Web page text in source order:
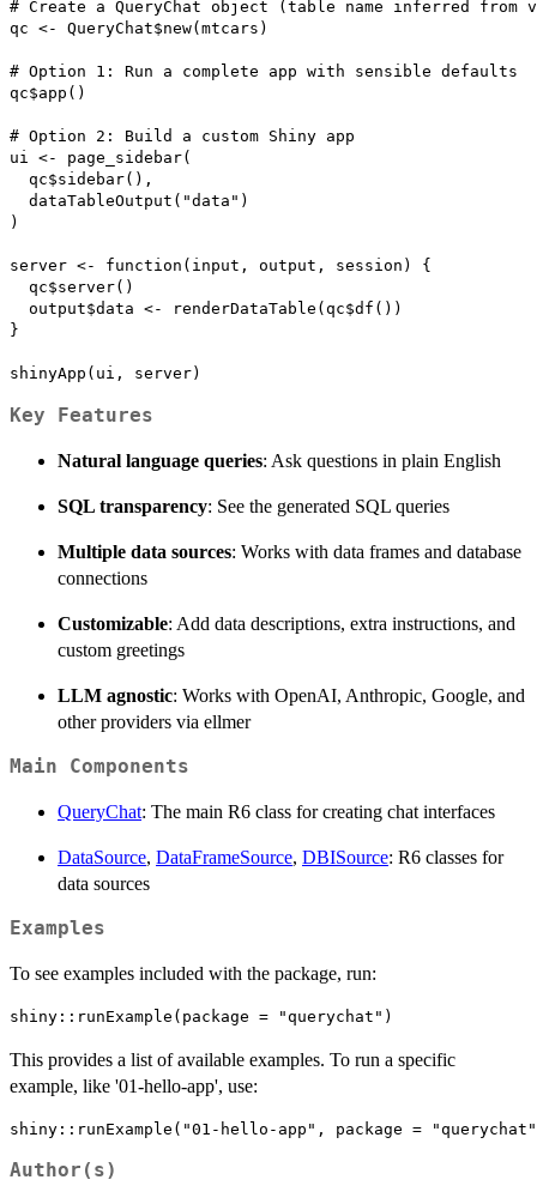
# Create a QueryChat object (table name inferred from
qc <- QueryChat$new(mtcars)
# Option 1: Run a complete app with sensible defaults
qc$app()
# Option 2: Build a custom Shiny app
ui <- page_sidebar(
  qc$sidebar(),
  dataTableOutput("data")
)
server <- function(input, output, session) {
  qc$server()
  output$data <- renderDataTable(qc$df())
}
Key Features
Natural language queries: Ask questions in plain English
SQL transparency: See the generated SQL queries
Multiple data sources: Works with data frames and database
connections
Customizable: Add data descriptions, extra instructions, and
custom greetings
LLM agnostic: Works with OpenAI, Anthropic, Google, and
other providers via ellmer
Main Components
QueryChat: The main R6 class for creating chat interfaces
DataSource, DataFrameSource, DBISource: R6 classes for
data sources
Examples
To see examples included with the package, run:
This provides a list of available examples. To run a specific
example, like '01-hello-app', use:
Author(s)